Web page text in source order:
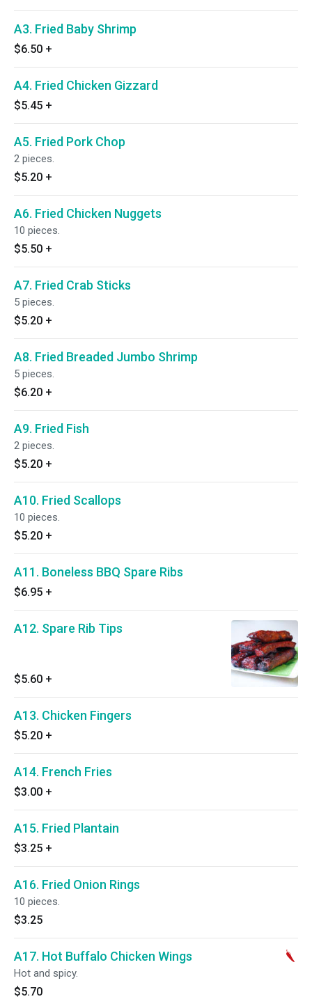
A3. Fried Baby Shrimp
$6.50 +
A4. Fried Chicken Gizzard
$5.45 +
A5. Fried Pork Chop
2 pieces.
$5.20 +
A6. Fried Chicken Nuggets
10 pieces.
$5.50 +
A7. Fried Crab Sticks
5 pieces.
$5.20 +
A8. Fried Breaded Jumbo Shrimp
5 pieces.
$6.20 +
A9. Fried Fish
2 pieces.
$5.20 +
A10. Fried Scallops
10 pieces.
$5.20 +
A11. Boneless BBQ Spare Ribs
$6.95 +
A12. Spare Rib Tips
$5.60 +
A13. Chicken Fingers
$5.20 +
A14. French Fries
$3.00 +
A15. Fried Plantain
$3.25 +
A16. Fried Onion Rings
10 pieces.
$3.25
A17. Hot Buffalo Chicken Wings
Hot and spicy.
$5.70